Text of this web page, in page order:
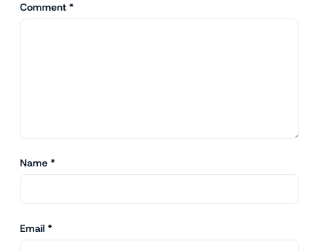
Comment *
Name *
Email *